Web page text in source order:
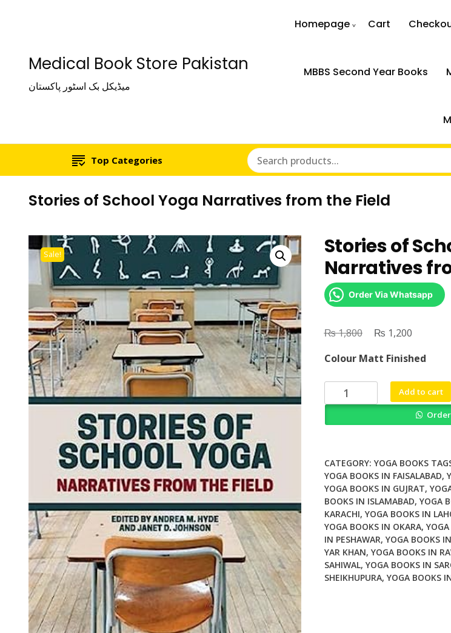
Medical Book Store Pakistan
میڈیکل بک اسٹور پاکستان
Homepage Cart
MBBS Second Year Books
Top Categories
Stories of School Yoga Narratives from the Field
Sale!
Stories of
Narratives
Order Via Whatsapp
₨1,800
Original
was:
₨ 1,800.
₨ 1,200Current
is:
₨ 1,200.
Colour Matt Finished
Stories
of
from
the
Field
quantity
Add to cart
CATEGORY: YOGA BOOKS
YOGA BOOKS IN FAISALABAD,
YOGA BOOKS IN GUJRAT,
BOOKS IN ISLAMABAD, YOGA
KARACHI, YOGA BOOKS IN
YOGA BOOKS IN OKARA,
IN PESHAWAR, YOGA BOOKS
YAR KHAN, YOGA BOOKS IN
SAHIWAL, YOGA BOOKS IN
SHEIKHUPURA, YOGA BOOKS